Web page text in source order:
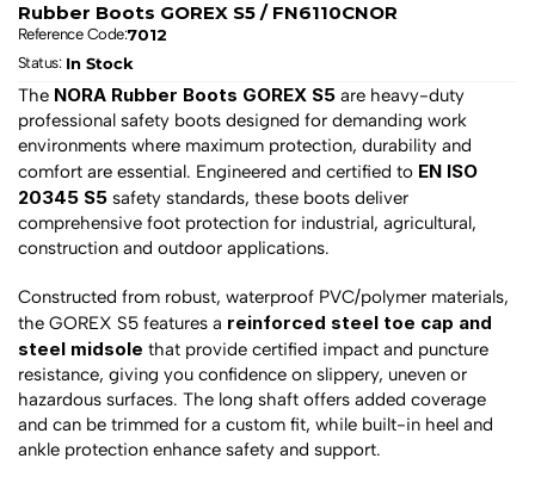
Rubber Boots GOREX S5 / FN6110CNOR
Reference Code:7012
Status: In Stock
The NORA Rubber Boots GOREX S5 are heavy-duty
professional safety boots designed for demanding work
environments where maximum protection, durability and
comfort are essential. Engineered and certified to EN ISO
20345 S5 safety standards, these boots deliver
comprehensive foot protection for industrial, agricultural,
construction and outdoor applications.
Constructed from robust, waterproof PVC/polymer materials,
the GOREX S5 features a reinforced steel toe cap and
steel midsole that provide certified impact and puncture
resistance, giving you confidence on slippery, uneven or
hazardous surfaces. The long shaft offers added coverage
and can be trimmed for a custom fit, while built-in heel and
ankle protection enhance safety and support.